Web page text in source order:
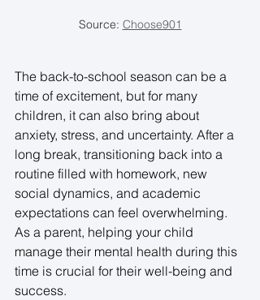
Source: Choose901
The back-to-school season can be a
time of excitement, but for many
children, it can also bring about
anxiety, stress, and uncertainty. After a
long break, transitioning back into a
routine filled with homework, new
social dynamics, and academic
expectations can feel overwhelming.
As a parent, helping your child
manage their mental health during this
time is crucial for their well-being and
success.